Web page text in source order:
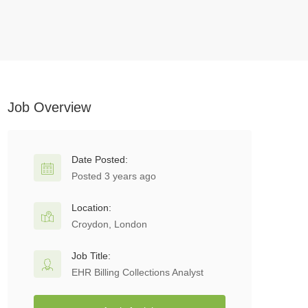
Job Overview
Date Posted:
Posted 3 years ago
Location:
Croydon, London
Job Title:
EHR Billing Collections Analyst